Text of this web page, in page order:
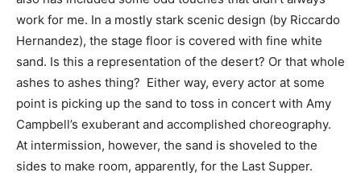
work for me. In a mostly stark scenic design (by Riccardo
Hernandez), the stage floor is covered with fine white
sand. Is this a representation of the desert? Or that whole
ashes to ashes thing? Either way, every actor at some
point is picking up the sand to toss in concert with Amy
Campbell’s exuberant and accomplished choreography.
At intermission, however, the sand is shoveled to the
sides to make room, apparently, for the Last Supper.